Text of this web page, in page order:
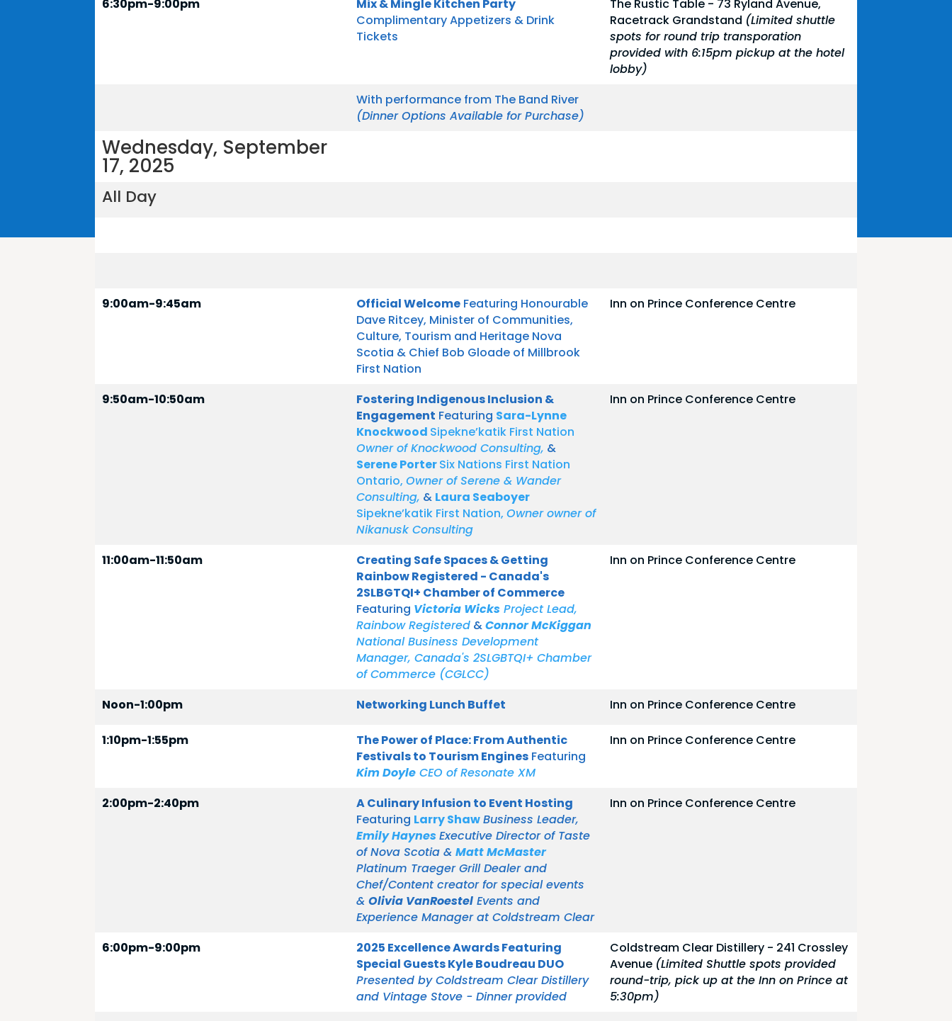
6:30pm-9:00pm
Mix & Mingle Kitchen Party
Complimentary Appetizers & Drink
Tickets
The Rustic Table - 73 Ryland Avenue,
Racetrack Grandstand (Limited shuttle
spots for round trip transporation
provided with 6:15pm pickup at the hotel
lobby)
With performance from The Band River
(Dinner Options Available for Purchase)
Wednesday, September
17, 2025
All Day
9:00am-9:45am Official WelcomeFeaturing Honourable
Dave Ritcey, Minister of Communities,
Culture, Tourism and Heritage Nova
Scotia & Chief Bob Gloade of Millbrook
First Nation
Inn on Prince Conference Centre
9:50am-10:50am
Fostering Indigenous Inclusion &
Engagement Featuring Sara-Lynne
Knockwood Sipekne’katik First Nation
Owner of Knockwood Consulting, &
Serene PorterSix Nations First Nation
Ontario, Owner of Serene & Wander
Consulting, & Laura Seaboyer
Sipekne’katik First Nation, Owner owner of
Nikanusk Consulting
Inn on Prince Conference Centre
11:00am-11:50am
Creating Safe Spaces & Getting
Rainbow Registered - Canada's
2SLBGTQI+ Chamber of Commerce
Featuring Victoria WicksProject Lead,
Rainbow Registered&Connor McKiggan
National Business Development
Manager, Canada's 2SLGBTQI+ Chamber
of Commerce (CGLCC)
Inn on Prince Conference Centre
Noon-1:00pm Networking Lunch Buffet Inn on Prince Conference Centre
1:10pm-1:55pm
The Power of Place: From Authentic
Festivals to Tourism EnginesFeaturing
Kim DoyleCEO of Resonate XM
Inn on Prince Conference Centre
2:00pm-2:40pm
A Culinary Infusion to Event Hosting
Featuring Larry ShawBusiness Leader,
Emily HaynesExecutive Director of Taste
of Nova Scotia & Matt McMaster
Platinum Traeger Grill Dealer and
Chef/Content creator for special events
& Olivia VanRoestelEvents and
Experience Manager at Coldstream Clear
Inn on Prince Conference Centre
6:00pm-9:00pm
2025 Excellence Awards Featuring
Special Guests Kyle Boudreau DUO
Presented by Coldstream Clear Distillery
and Vintage Stove - Dinner provided
Coldstream Clear Distillery - 241 Crossley
Avenue (Limited Shuttle spots provided
round-trip, pick up at the Inn on Prince at
5:30pm)